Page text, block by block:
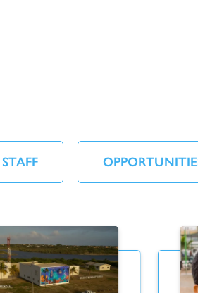
STAFF